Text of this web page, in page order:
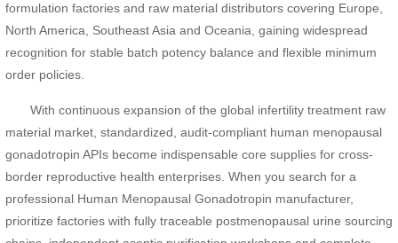
formulation factories and raw material distributors covering Europe,
North America, Southeast Asia and Oceania, gaining widespread
recognition for stable batch potency balance and flexible minimum
order policies.
With continuous expansion of the global infertility treatment raw
material market, standardized, audit-compliant human menopausal
gonadotropin APIs become indispensable core supplies for cross-
border reproductive health enterprises. When you search for a
professional Human Menopausal Gonadotropin manufacturer,
prioritize factories with fully traceable postmenopausal urine sourcing